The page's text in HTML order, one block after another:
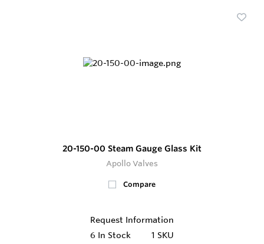
20-150-00 Steam Gauge Glass Kit
Apollo Valves
Compare
Request Information
6 In Stock 1 SKU